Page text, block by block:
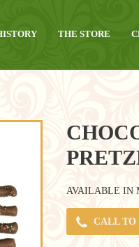
THE STORE
AVAILABLE IN
CALL TO